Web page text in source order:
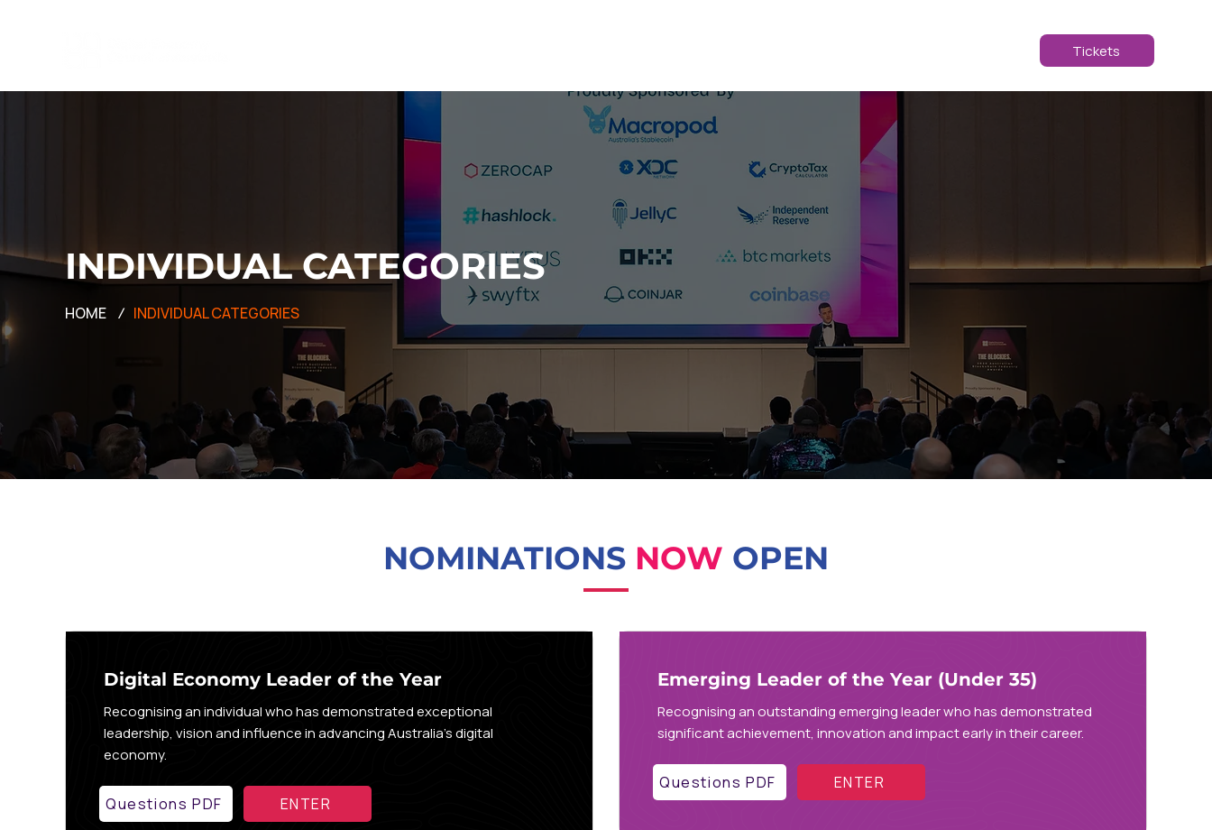
Tickets
INDIVIDUAL CATEGORIES
HOME / INDIVIDUAL CATEGORIES
NOMINATIONS NOW OPEN
Digital Economy Leader of the Year
Recognising an individual who has demonstrated exceptional
leadership, vision and influence in advancing Australia's digital
economy.
Questions PDF ENTER
Emerging Leader of the Year (Under 35)
Recognising an outstanding emerging leader who has demonstrated
significant achievement, innovation and impact early in their career.
Questions PDF ENTER